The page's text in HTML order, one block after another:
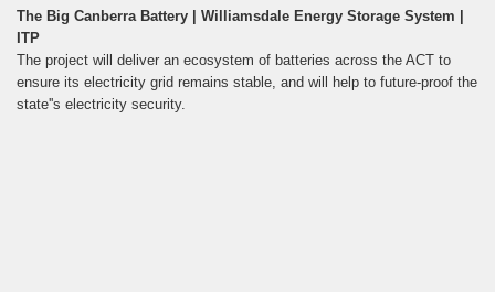
The Big Canberra Battery | Williamsdale Energy Storage System |
ITP
The project will deliver an ecosystem of batteries across the ACT to
ensure its electricity grid remains stable, and will help to future-proof the
state''s electricity security.